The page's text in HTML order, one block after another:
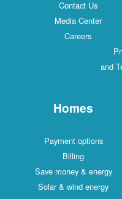
Contact Us
Media Center
Careers
and
Homes
Payment options
Billing
Save money & energy
Solar & wind energy